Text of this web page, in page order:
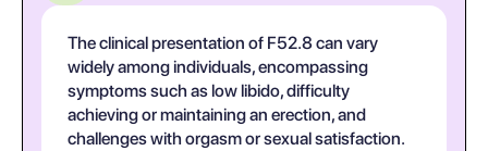
The clinical presentation of F52.8 can vary
widely among individuals, encompassing
symptoms such as low libido, difficulty
achieving or maintaining an erection, and
challenges with orgasm or sexual satisfaction.